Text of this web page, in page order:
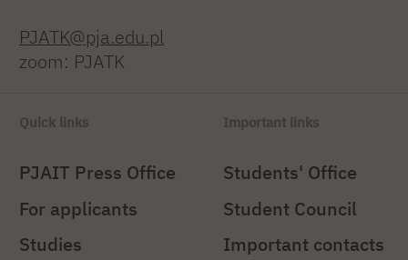
PJATK@pja.edu.pl
zoom: PJATK
Quick links
PJAIT Press Office
For applicants
Studies
Important links
Students' Office
Student Council
Important contacts